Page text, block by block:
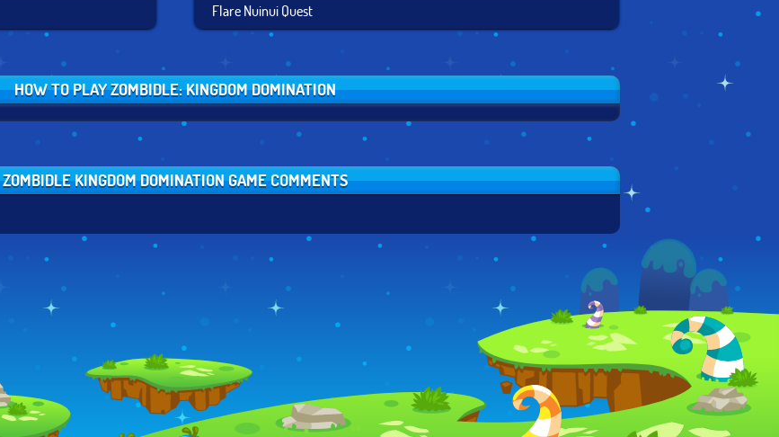
Flare Nuinui Quest
HOW TO PLAY ZOMBIDLE: KINGDOM DOMINATION
ZOMBIDLE KINGDOM DOMINATION GAME COMMENTS